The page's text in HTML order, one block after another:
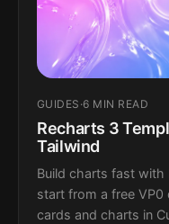
GUIDES ·6 MIN READ
Recharts 3
Tailwind
Build charts fast with
start from a free VP0
cards and charts in